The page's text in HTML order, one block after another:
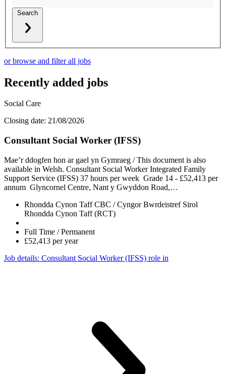
Search
or browse and filter all jobs
Recently added jobs
Social Care
Closing date: 21/08/2026
Consultant Social Worker (IFSS)
Mae’r ddogfen hon ar gael yn Gymraeg / This document is also
available in Welsh. Consultant Social Worker Integrated Family
Support Service (IFSS) 37 hours per week Grade 14 - £52,413 per
annum Glyncornel Centre, Nant y Gwyddon Road,…
Rhondda Cynon Taff CBC / Cyngor Bwrdeistref Sirol
Rhondda Cynon Taff (RCT)
Full Time / Permanent
£52,413 per year
Job details: Consultant Social Worker (IFSS) role in